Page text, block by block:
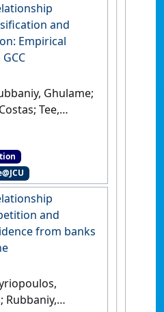
and
Empirical
Ghulame;
Tee,
and liquidity
evidence
of Economic
, 31 .[DOI]and
from banks
Rubbaniy,